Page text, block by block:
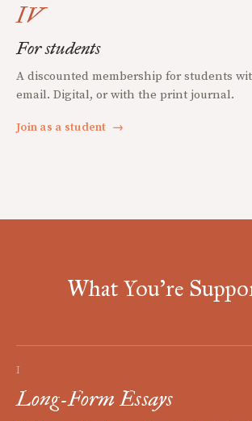
IV
For students
A discounted membership for students
email. Digital, or with the print journal.
Join as a student →
What You're
I
Long-Form Essays